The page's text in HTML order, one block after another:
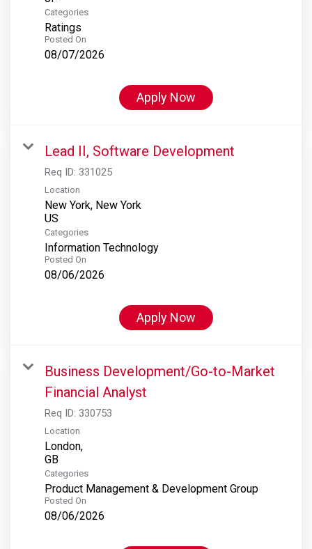
Categories
Ratings
Posted On
08/07/2026
Apply Now
Lead II, Software Development
Req ID: 331025
Location
New York, New York
Categories
Information Technology
Posted On
08/06/2026
Apply Now
Business Development/Go-to-Market
Financial Analyst
Req ID: 330753
Location
London,
Categories
Product Management & Development Group
Posted On
08/06/2026